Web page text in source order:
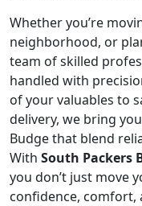
Whether you’re
neighborhood, or
team of skilled
handled with
of your valuables to
delivery, we bring
Budge that blend
With South Packers
you don’t just move
confidence, comfort,